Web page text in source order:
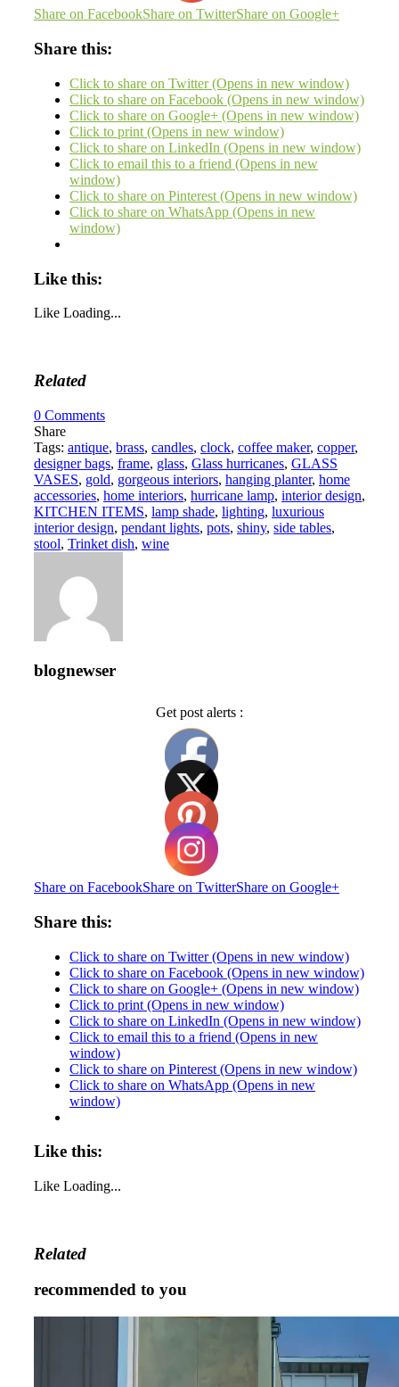
Share on FacebookShare on TwitterShare on Google+
Share this:
Click to share on Twitter (Opens in new window)
Click to share on Facebook (Opens in new window)
Click to share on Google+ (Opens in new window)
Click to print (Opens in new window)
Click to share on LinkedIn (Opens in new window)
Click to email this to a friend (Opens in new
window)
Click to share on Pinterest (Opens in new window)
Click to share on WhatsApp (Opens in new
window)
Like this:
Like Loading...
Related
0 Comments
Share
Tags: antique, brass, candles, clock, coffee maker, copper,
designer bags, frame, glass, Glass hurricanes, GLASS
VASES, gold, gorgeous interiors, hanging planter, home
accessories, home interiors, hurricane lamp, interior design,
KITCHEN ITEMS, lamp shade, lighting, luxurious
interior design, pendant lights, pots, shiny, side tables,
stool, Trinket dish, wine
blognewser
Get post alerts :
Share on FacebookShare on TwitterShare on Google+
Share this:
Click to share on Twitter (Opens in new window)
Click to share on Facebook (Opens in new window)
Click to share on Google+ (Opens in new window)
Click to print (Opens in new window)
Click to share on LinkedIn (Opens in new window)
Click to email this to a friend (Opens in new
window)
Click to share on Pinterest (Opens in new window)
Click to share on WhatsApp (Opens in new
window)
Like this:
Like Loading...
Related
recommended to you